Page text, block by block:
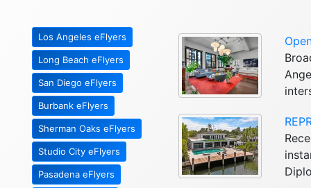
Los Angeles eFlyers
Long Beach eFlyers
San Diego eFlyers
Burbank eFlyers
Sherman Oaks eFlyers
Studio City eFlyers
Pasadena eFlyers